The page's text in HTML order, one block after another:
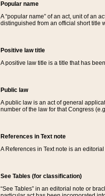
Popular name
A “popular name” of an act, unit of an
distinguished from an official short title
Positive law title
A positive law title is a title that has
Public law
A public law is an act of general
number of the law for that Congress
References in Text note
A References in Text note is an
See Tables (for classification)
“See Tables” in an editorial note or